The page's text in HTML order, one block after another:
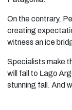
On the contrary,
creating
witness an ice
Specialists make
will fall to Lago
stunning fall. And